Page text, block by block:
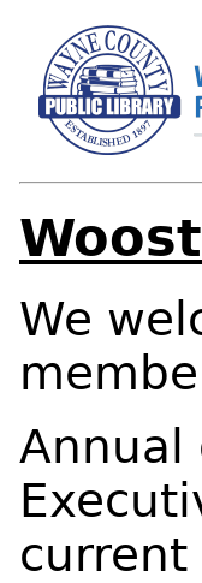
We
Annual
current